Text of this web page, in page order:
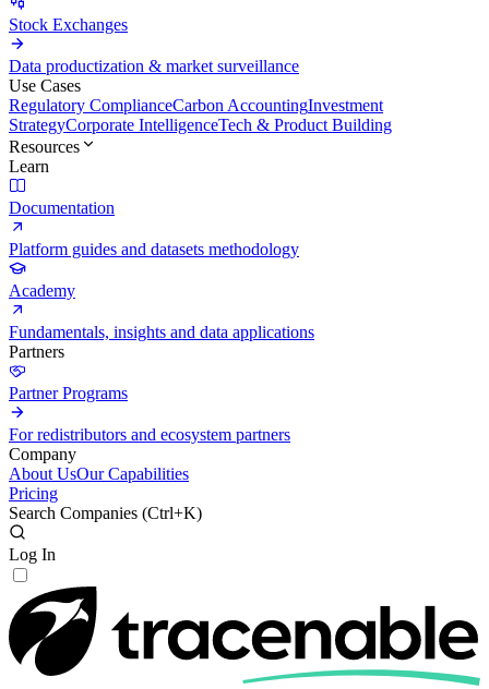
Stock Exchanges
Data productization & market surveillance
Use Cases
Regulatory ComplianceCarbon AccountingInvestment
StrategyCorporate IntelligenceTech & Product Building
Resources
Learn
Documentation
Platform guides and datasets methodology
Academy
Fundamentals, insights and data applications
Partners
Partner Programs
For redistributors and ecosystem partners
Company
About UsOur Capabilities
Pricing
Search Companies (Ctrl+K)
Log In